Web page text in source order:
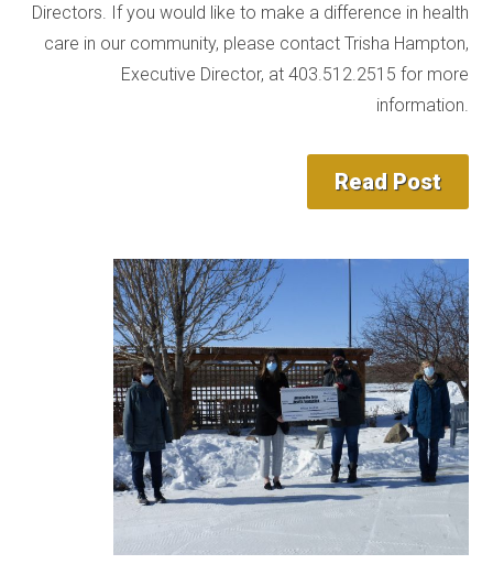
Directors. If you would like to make a difference in health
care in our community, please contact Trisha Hampton,
Executive Director, at 403.512.2515 for more
information.
Read Post